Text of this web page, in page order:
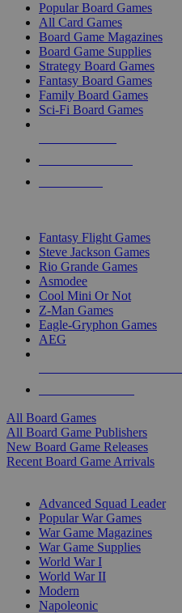
Popular Board Games
All Card Games
Board Game Magazines
Board Game Supplies
Strategy Board Games
Fantasy Board Games
Family Board Games
Sci-Fi Board Games
Fantasy Flight Games
Steve Jackson Games
Rio Grande Games
Asmodee
Cool Mini Or Not
Z-Man Games
Eagle-Gryphon Games
AEG
All Board Games
All Board Game Publishers
New Board Game Releases
Recent Board Game Arrivals
Advanced Squad Leader
Popular War Games
War Game Magazines
War Game Supplies
World War I
World War II
Modern
Napoleonic